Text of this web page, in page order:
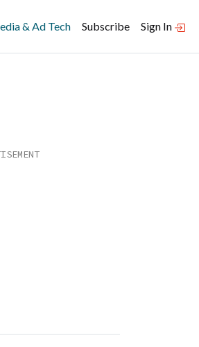
& Ad Tech Subscribe Sign In